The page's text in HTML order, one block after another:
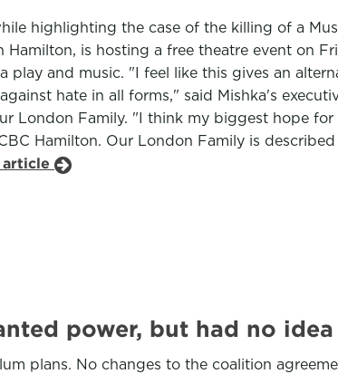
highlighting the case of the killing of a
is hosting a free theatre event on
and music. "I feel like this gives an
hate in all forms," said Mishka's
London Family. "I think my biggest hope
Hamilton. Our London Family is
power, but had no
plans. No changes to the coalition